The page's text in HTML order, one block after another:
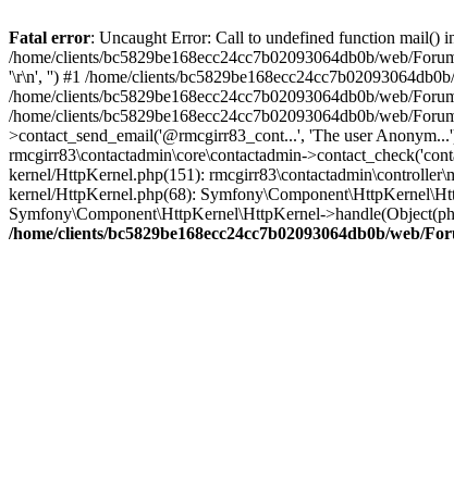
Fatal error: Uncaught Error: Call to undefined function mail()
/home/clients/bc5829be168ecc24cc7b02093064db0b/web/
'\r\n', '') #1 /home/clients/
/home/clients/bc5829be168ecc24cc7b02093064db0b/web/
/home/clients/bc5829be168ecc24cc7b02093064db0b/web/
>contact_send_email('@rmcgirr83_cont...', 'The user
rmcgirr83\contactadmin\core\contactadmin-
kernel/HttpKernel.php(151):
kernel/HttpKernel.php(68):
Symfony\Component\HttpKernel\HttpKernel-
/home/clients/bc5829be168ecc24cc7b02093064db0b/web/